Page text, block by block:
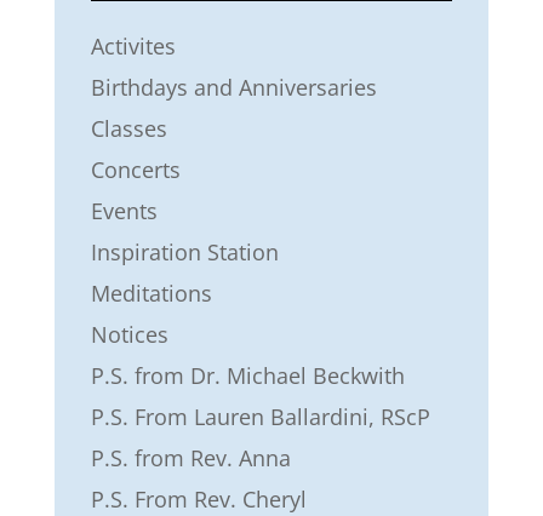
Activites
Birthdays and Anniversaries
Classes
Concerts
Events
Inspiration Station
Meditations
Notices
P.S. from Dr. Michael Beckwith
P.S. From Lauren Ballardini, RScP
P.S. from Rev. Anna
P.S. From Rev. Cheryl